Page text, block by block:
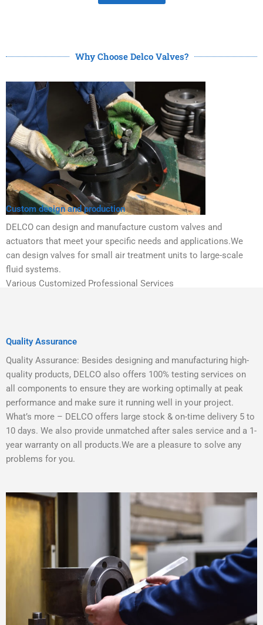
Why Choose Delco Valves?
Custom design and production
DELCO can design and manufacture custom valves and
actuators that meet your specific needs and applications.We
can design valves for small air treatment units to large-scale
fluid systems.
Various Customized Professional Services
Quality Assurance
Quality Assurance: Besides designing and manufacturing high-
quality products, DELCO also offers 100% testing services on
all components to ensure they are working optimally at peak
performance and make sure it running well in your project.
What’s more – DELCO offers large stock & on-time delivery 5 to
10 days. We also provide unmatched after sales service and a 1-
year warranty on all products.We are a pleasure to solve any
problems for you.